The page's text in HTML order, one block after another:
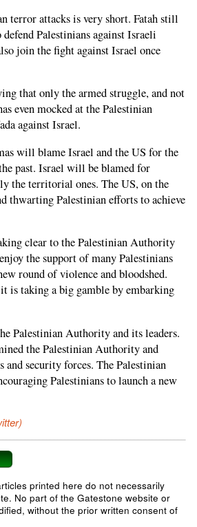
terror attacks is very short. Fatah still
Palestinians against Israeli
join the fight against Israel once
that only the armed struggle, and not
even mocked at the Palestinian
against Israel.
will blame Israel and the US for the
past. Israel will be blamed for
the territorial ones. The US, on the
thwarting Palestinian efforts to achieve
clear to the Palestinian Authority
the support of many Palestinians
round of violence and bloodshed.
is taking a big gamble by embarking
Palestinian Authority and its leaders.
the Palestinian Authority and
security forces. The Palestinian
Palestinians to launch a new
printed here do not necessarily
No part of the Gatestone website or
without the prior written consent of